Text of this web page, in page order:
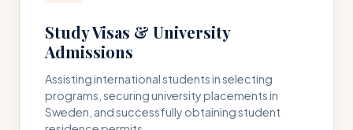
Study Visas & University
Admissions
Assisting international students in selecting
programs, securing university placements in
Sweden, and successfully obtaining student